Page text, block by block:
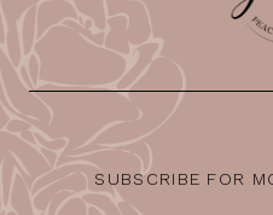
12
13
14
SUBSCRIBE FOR